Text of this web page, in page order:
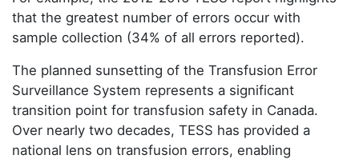
that the greatest number of errors occur with
sample collection (34% of all errors reported).
The planned sunsetting of the Transfusion Error
Surveillance System represents a significant
transition point for transfusion safety in Canada.
Over nearly two decades, TESS has provided a
national lens on transfusion errors, enabling